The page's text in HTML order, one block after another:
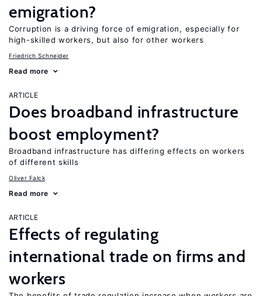
emigration?
Corruption is a driving force of emigration, especially for
high-skilled workers, but also for other workers
Friedrich Schneider
Read more
ARTICLE
Does broadband infrastructure
boost employment?
Broadband infrastructure has differing effects on workers
of different skills
Oliver Falck
Read more
ARTICLE
Effects of regulating
international trade on firms and
workers